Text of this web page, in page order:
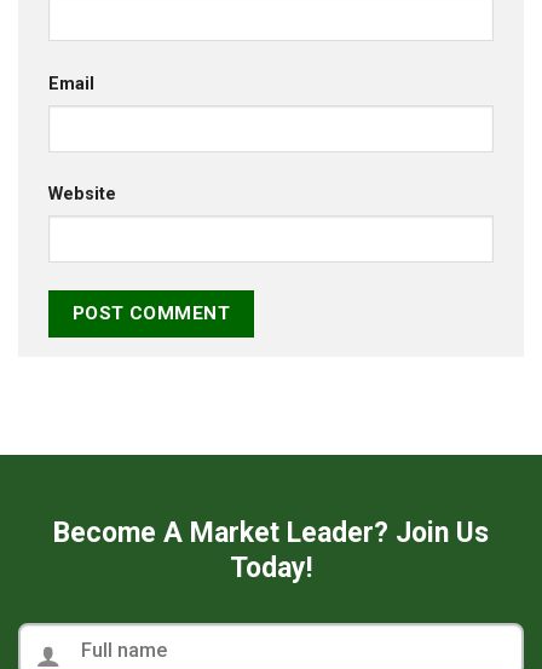
Email
Website
Become A Market Leader? Join Us
Today!